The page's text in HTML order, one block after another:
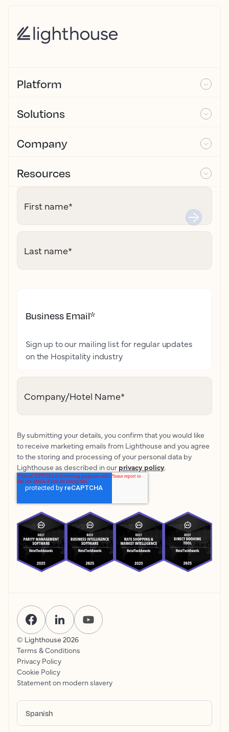
Platform
Solutions
Company
Resources
First name*
Last name*
Business Email*
Sign up to our mailing list for regular updates
on the Hospitality industry
Company/Hotel Name*
By submitting your details, you confirm that you would like
to receive marketing emails from Lighthouse and you agree
to the storing and processing of your personal data by
Lighthouse as described in our privacy policy.
© Lighthouse 2026
Terms & Conditions
Privacy Policy
Cookie Policy
Statement on modern slavery
Spanish